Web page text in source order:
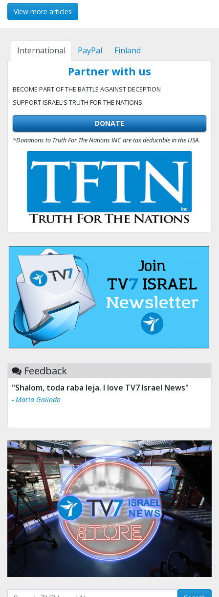
View more articles
International PayPal Finland
Partner with us
BECOME PART OF THE BATTLE AGAINST DECEPTION
SUPPORT ISRAEL'S TRUTH FOR THE NATIONS
DONATE
*Donations to Truth For The Nations INC are tax deductible in the USA.
Feedback
"Shalom, toda raba leja. I love TV7 Israel News"
- Maria Galindo
Search with term: